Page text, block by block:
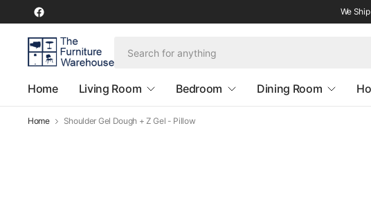
We
Home Living Room Bedroom Dining Room
Home Shoulder Gel Dough + Z Gel - Pillow